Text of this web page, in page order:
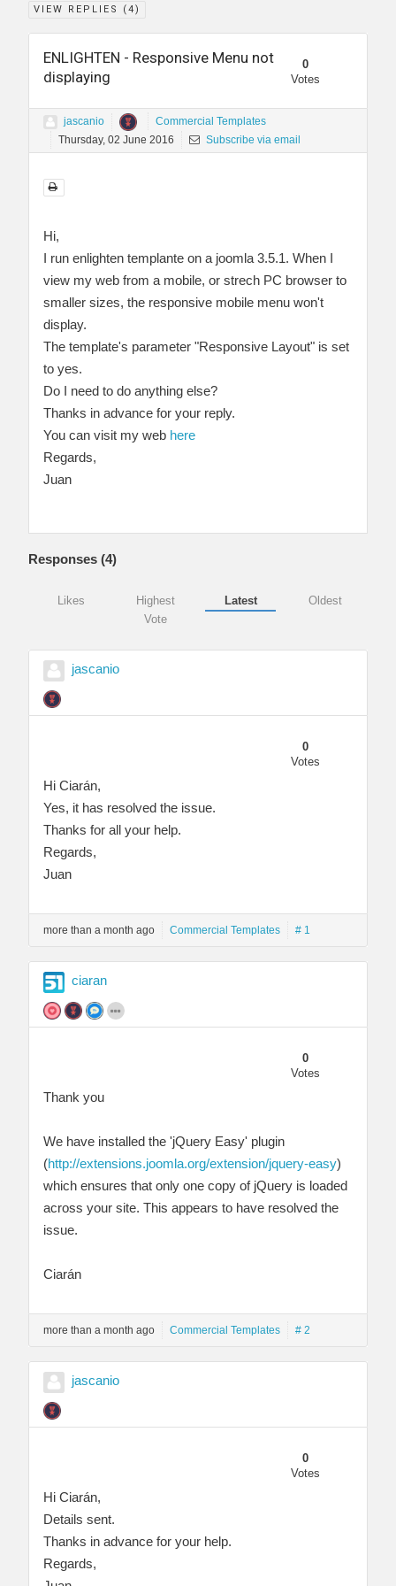
VIEW REPLIES (4)
ENLIGHTEN - Responsive Menu not
displaying
0
Votes
jascanio
Commercial Templates
Thursday, 02 June 2016
Subscribe via email
Hi,
I run enlighten templante on a joomla 3.5.1. When I
view my web from a mobile, or strech PC browser to
smaller sizes, the responsive mobile menu won't
display.
The template's parameter "Responsive Layout" is set
to yes.
Do I need to do anything else?
Thanks in advance for your reply.
You can visit my web here
Regards,
Juan
Responses (4)
Likes
Highest
Vote
Latest Oldest
jascanio
0
Votes
Hi Ciarán,
Yes, it has resolved the issue.
Thanks for all your help.
Regards,
Juan
more than a month ago Commercial Templates # 1
ciaran
0
Votes
Thank you
We have installed the 'jQuery Easy' plugin
(http://extensions.joomla.org/extension/jquery-easy)
which ensures that only one copy of jQuery is loaded
across your site. This appears to have resolved the
issue.
Ciarán
more than a month ago Commercial Templates # 2
jascanio
0
Votes
Hi Ciarán,
Details sent.
Thanks in advance for your help.
Regards,